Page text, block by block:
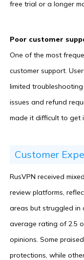
free trial or a longer
Poor customer
One of the most
customer support.
limited
issues and refund
made it difficult to get
Customer
RusVPN received
review platforms,
areas but struggled in
average rating of 2.5
opinions. Some
protections, while